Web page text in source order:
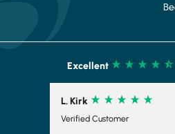
Excellent
L. Kirk
Verified Customer